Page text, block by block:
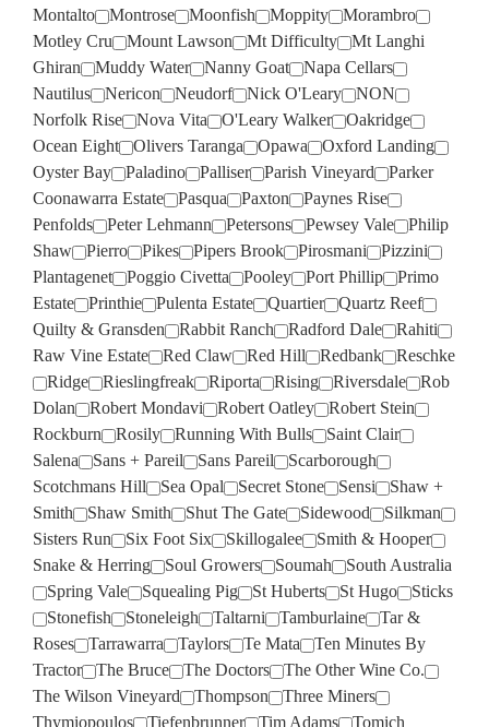
Montalto
Montrose Moonfish Moppity
Morambro
Motley Cru
Mount Lawson Mt Difficulty
Mt Langhi
Ghiran
Muddy Water Nanny Goat
Napa Cellars
Nautilus
Nericon Neudorf Nick O'Leary
NON
Norfolk Rise
Nova Vita O'Leary Walker
Oakridge
Ocean Eight
Olivers Taranga Opawa
Oxford Landing
Oyster Bay
Paladino Palliser Parish Vineyard
Parker
Coonawarra Estate
Pasqua Paxton
Paynes Rise
Penfolds
Peter Lehmann Petersons Pewsey Vale
Philip
Shaw
Pierro Pikes Pipers Brook Pirosmani
Pizzini
Plantagenet
Poggio Civetta Pooley Port Phillip
Primo
Estate
Printhie Pulenta Estate Quartier
Quartz Reef
Quilty & Gransden
Rabbit Ranch Radford Dale
Rahiti
Raw Vine Estate
Red Claw Red Hill Redbank
Reschke
Ridge
Rieslingfreak Riporta Rising Riversdale
Rob
Dolan
Robert Mondavi Robert Oatley
Robert Stein
Rockburn
Rosily Running With Bulls
Saint Clair
Salena
Sans + Pareil Sans Pareil
Scarborough
Scotchmans Hill
Sea Opal Secret Stone Sensi
Shaw +
Smith
Shaw Smith Shut The Gate Sidewood
Silkman
Sisters Run
Six Foot Six Skillogalee
Smith & Hooper
Snake & Herring
Soul Growers Soumah
South Australia
Spring Vale
Squealing Pig St Huberts St Hugo
Sticks
Stonefish
Stoneleigh Taltarni Tamburlaine
Tar &
Roses
Tarrawarra Taylors Te Mata
Ten Minutes By
Tractor
The Bruce The Doctors
The Other Wine Co.
The Wilson Vineyard
Thompson
Three Miners
Thymiopoulos
Tiefenbrunner Tim Adams Tomich